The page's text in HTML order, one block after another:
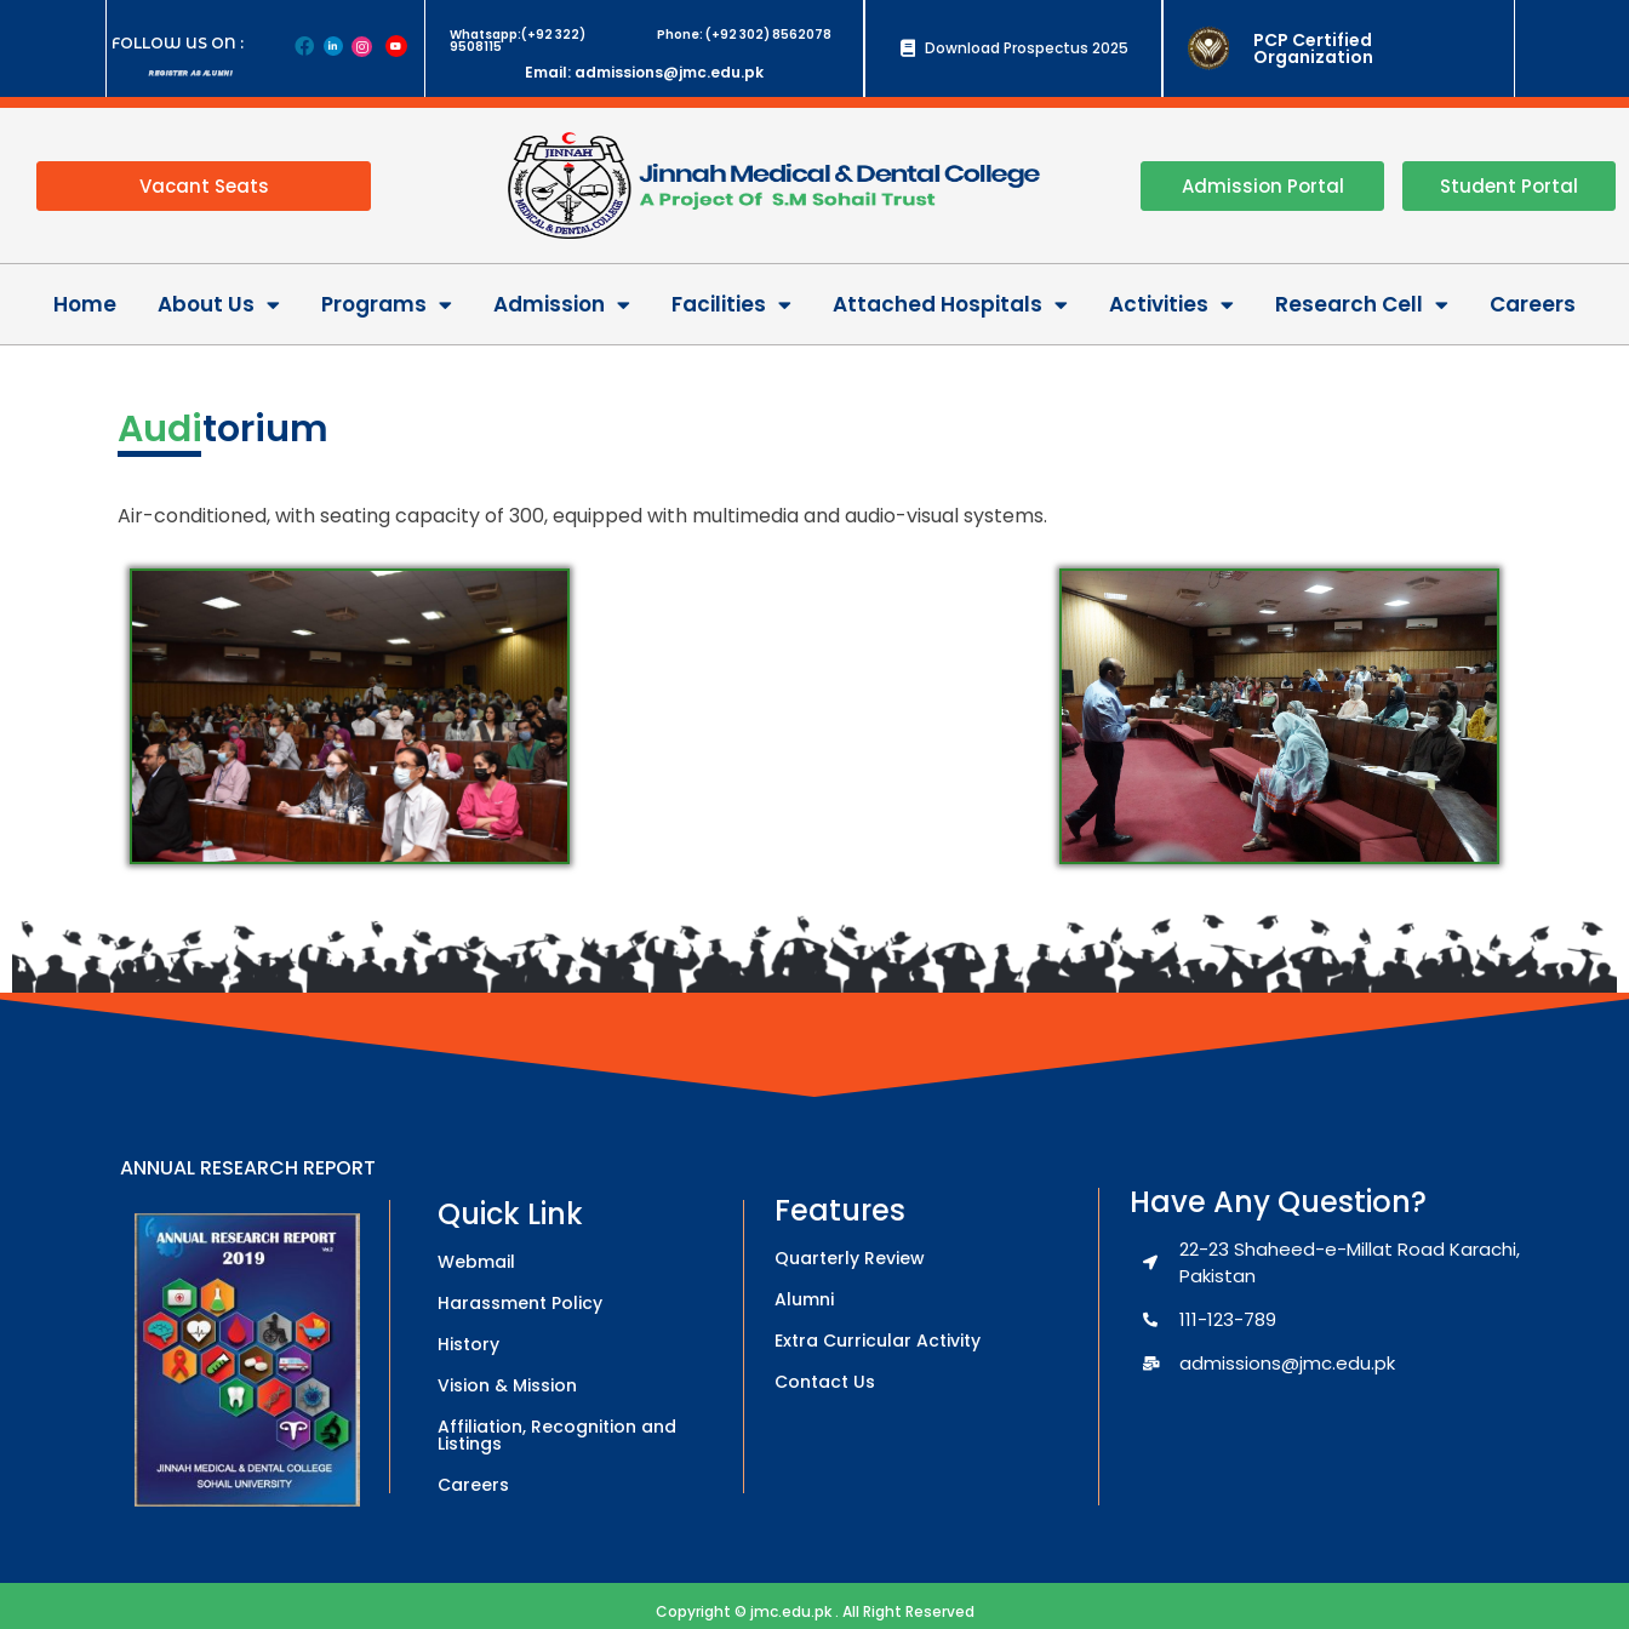
FOLLOW US ON :
REGISTER AS ALUMNI
Whatsapp:(+92 322)
9508115
Phone: (+92 302) 8562078
Email: admissions@jmc.edu.pk
Download Prospectus 2025 PCP Certified
Organization
Vacant Seats Admission Portal Student Portal
Home About Us Programs Admission Facilities Attached Hospitals Activities Research Cell Careers
Auditorium
Air-conditioned, with seating capacity of 300, equipped with multimedia and audio-visual systems.
ANNUAL RESEARCH REPORT
Quick Link
Webmail
Harassment Policy
History
Vision & Mission
Affiliation, Recognition and
Listings
Careers
Features
Quarterly Review
Alumni
Extra Curricular Activity
Contact Us
Have Any Question?
22-23 Shaheed-e-Millat Road Karachi,
Pakistan
111-123-789
admissions@jmc.edu.pk
Copyright © jmc.edu.pk . All Right Reserved